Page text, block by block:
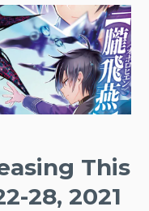
This
28, 2021